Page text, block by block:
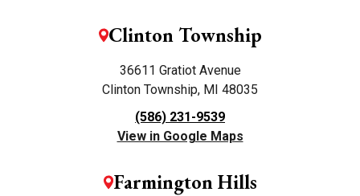
Clinton Township
36611 Gratiot Avenue
Clinton Township, MI 48035
(586) 231-9539
View in Google Maps
Farmington Hills